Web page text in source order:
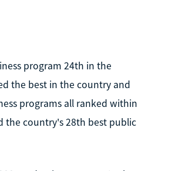
program 24th in the
the best in the country and
programs all ranked within
the country's 28th best public